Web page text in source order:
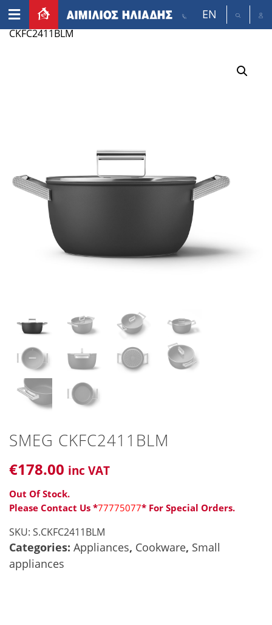
EN
Home /Appliances/Small appliances
/ SMEG
CKFC2411BLM
SMEG CKFC2411BLM
€178.00 inc VAT
Out Of Stock.
Please Contact Us *77775077* For Special Orders.
SKU: S.CKFC2411BLM
Categories: Appliances, Cookware, Small
appliances